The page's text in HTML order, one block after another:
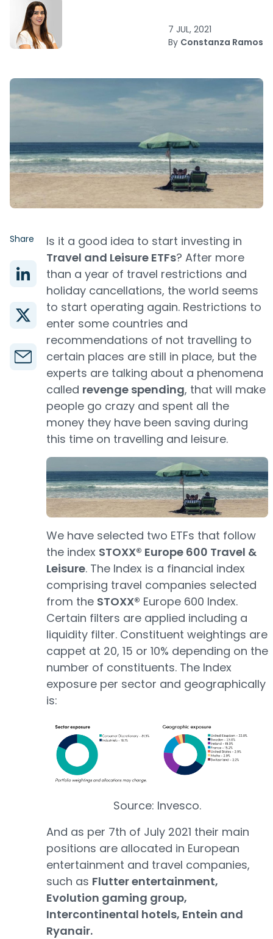
7 JUL, 2021
By Constanza Ramos
Share
Is it a good idea to start investing in
Travel and Leisure ETFs? After more
than a year of travel restrictions and
holiday cancellations, the world seems
to start operating again. Restrictions to
enter some countries and
recommendations of not travelling to
certain places are still in place, but the
experts are talking about a phenomena
called revenge spending, that will make
people go crazy and spent all the
money they have been saving during
this time on travelling and leisure.
We have selected two ETFs that follow
the index STOXX® Europe 600 Travel &
Leisure. The Index is a financial index
comprising travel companies selected
from the STOXX® Europe 600 Index.
Certain filters are applied including a
liquidity filter. Constituent weightings are
cappet at 20, 15 or 10% depending on the
number of constituents. The Index
exposure per sector and geographically
is:
Source: Invesco.
And as per 7th of July 2021 their main
positions are allocated in European
entertainment and travel companies,
such as Flutter entertainment,
Evolution gaming group,
Intercontinental hotels, Entein and
Ryanair.